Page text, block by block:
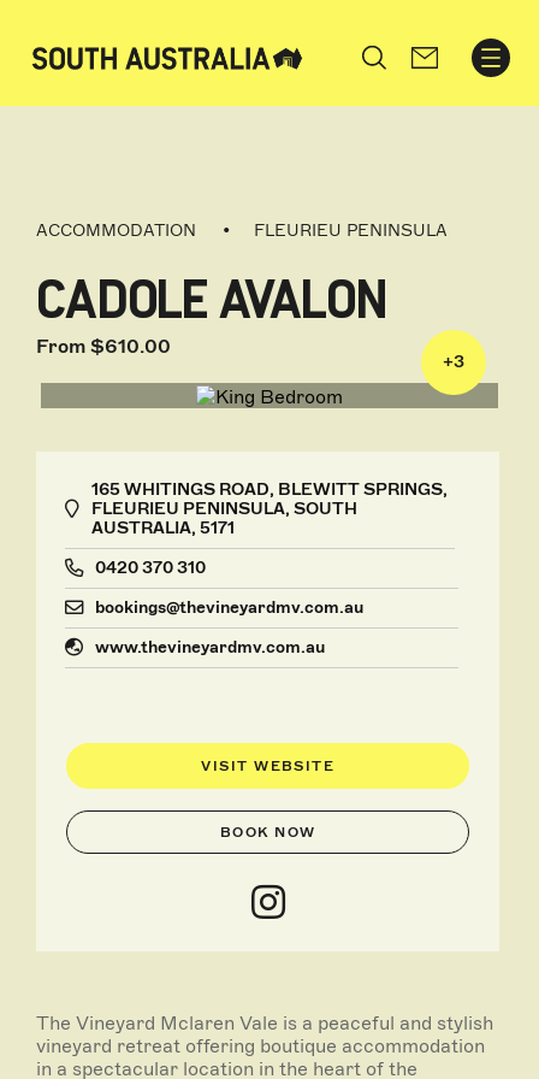
Search
ACCOMMODATION FLEURIEU PENINSULA
CADOLE AVALON
From $610.00
+3
165 WHITINGS ROAD, BLEWITT SPRINGS,
FLEURIEU PENINSULA, SOUTH
AUSTRALIA, 5171
0420 370 310
bookings@thevineyardmv.com.au
www.thevineyardmv.com.au
VISIT WEBSITE
BOOK NOW
The Vineyard Mclaren Vale is a peaceful and stylish
vineyard retreat offering boutique accommodation
in a spectacular location in the heart of the